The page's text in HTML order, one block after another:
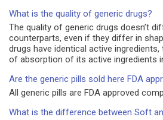
What is the quality of generic drugs?
The quality of generic drugs doesn’t
counterparts, even if they differ in
drugs have identical active
of absorption of its active ingredients
Are the generic pills sold here FDA
All generic pills are FDA approved
What is the difference between Soft